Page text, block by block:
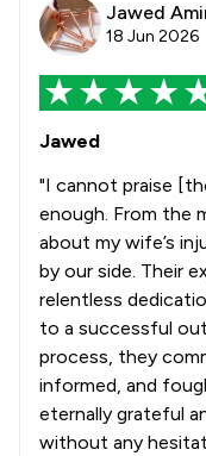
Jawed
18 Jun 2026
Jawed
"I cannot praise
enough. From the
about my wife’s
by our side. Their
relentless
to a successful
process, they
informed, and
eternally grateful
without any